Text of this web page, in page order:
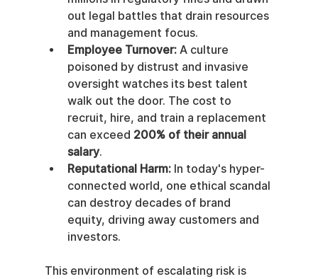
out legal battles that drain resources
and management focus.
Employee Turnover: A culture
poisoned by distrust and invasive
oversight watches its best talent
walk out the door. The cost to
recruit, hire, and train a replacement
can exceed 200% of their annual
salary.
Reputational Harm: In today's hyper-
connected world, one ethical scandal
can destroy decades of brand
equity, driving away customers and
investors.
This environment of escalating risk is